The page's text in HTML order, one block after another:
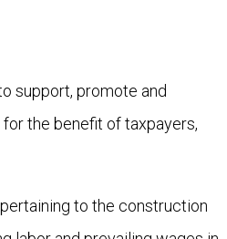
support, promote and
the benefit of taxpayers,
to the construction